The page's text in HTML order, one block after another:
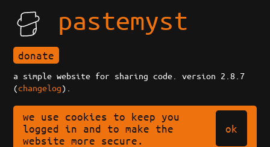
pastemyst
donate
a simple website for sharing code. version 2.8.7
(changelog).
we use cookies to keep you
logged in and to make the
website more secure.
ok